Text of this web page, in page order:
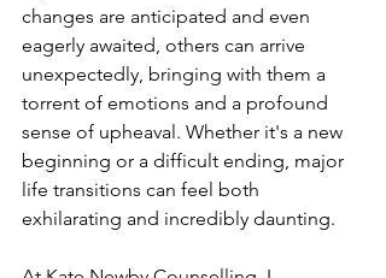
changes are anticipated and even
eagerly awaited, others can arrive
unexpectedly, bringing with them a
torrent of emotions and a profound
sense of upheaval. Whether it's a new
beginning or a difficult ending, major
life transitions can feel both
exhilarating and incredibly daunting.